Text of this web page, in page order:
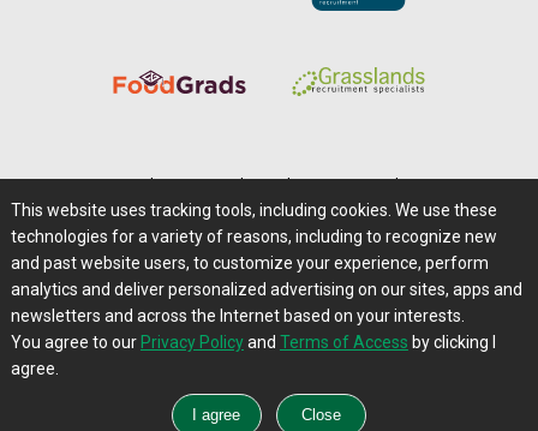
Careers@Farms.com | Terms of Access
Privacy Policy | Comments/Feedback/Questions?
Contact Us|Farms.com RSS Feeds
This website uses tracking tools, including cookies. We use these
technologies for a variety of reasons, including to recognize new
and past website users, to customize your experience, perform
analytics and deliver personalized advertising on our sites, apps and
newsletters and across the Internet based on your interests.
You agree to our Privacy Policyand Terms of Access by clicking I
agree.